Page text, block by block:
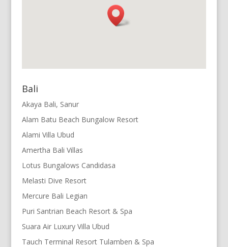
Bali
Akaya Bali, Sanur
Alam Batu Beach Bungalow Resort
Alami Villa Ubud
Amertha Bali Villas
Lotus Bungalows Candidasa
Melasti Dive Resort
Mercure Bali Legian
Puri Santrian Beach Resort & Spa
Suara Air Luxury Villa Ubud
Tauch Terminal Resort Tulamben & Spa